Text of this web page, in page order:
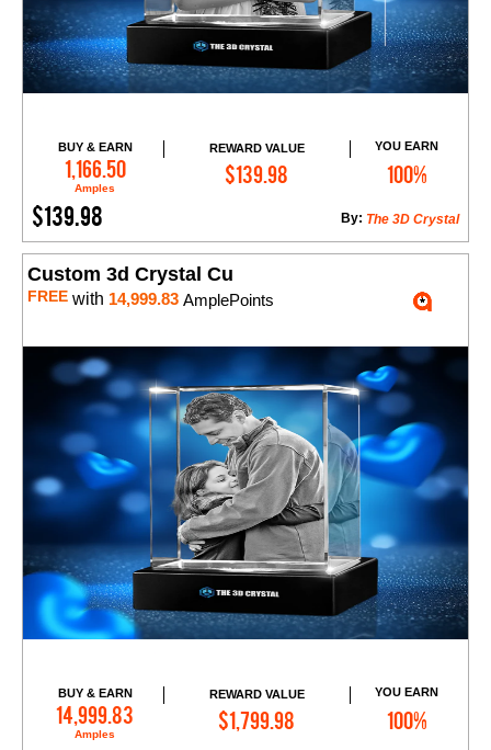
BUY & EARN
1,166.50
Amples
REWARD VALUE
$139.98
YOU EARN
100%
$139.98 The 3D Crystal
By:
Add to Cart
Custom 3d Crystal Cu
FREE with 14,999.83 AmplePoints
BUY & EARN
14,999.83
Amples
REWARD VALUE
$1,799.98
YOU EARN
100%
Add to Cart